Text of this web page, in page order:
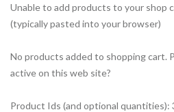
Unable to add products to your shop
(typically pasted into your browser)
No products added to shopping cart.
active on this web site?
Product Ids (and optional quantities):